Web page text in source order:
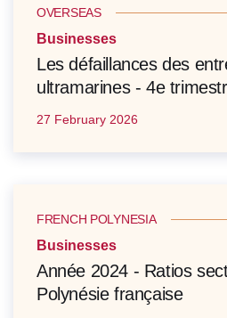
OVERSEAS
Businesses
Les défaillances des
ultramarines - 4e
27 February 2026
FRENCH POLYNESIA
Businesses
Année 2024 - Ratios
Polynésie française